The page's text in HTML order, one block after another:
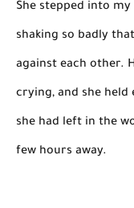
She stepped into
shaking so badly
against each other.
crying, and she held
she had left in the
few hours away.